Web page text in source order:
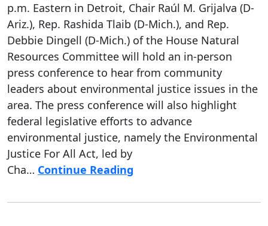
p.m. Eastern in Detroit, Chair Raúl M. Grijalva (D-
Ariz.), Rep. Rashida Tlaib (D-Mich.), and Rep.
Debbie Dingell (D-Mich.) of the House Natural
Resources Committee will hold an in-person
press conference to hear from community
leaders about environmental justice issues in the
area. The press conference will also highlight
federal legislative efforts to advance
environmental justice, namely the Environmental
Justice For All Act, led by
Cha… Continue Reading